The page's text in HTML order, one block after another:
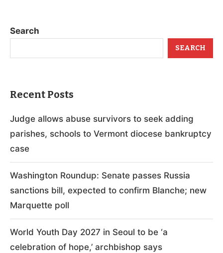
Search
SEARCH
Recent Posts
Judge allows abuse survivors to seek adding
parishes, schools to Vermont diocese bankruptcy
case
Washington Roundup: Senate passes Russia
sanctions bill, expected to confirm Blanche; new
Marquette poll
World Youth Day 2027 in Seoul to be ‘a
celebration of hope,’ archbishop says